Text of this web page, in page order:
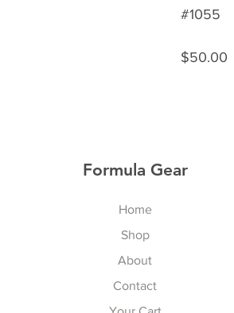
#1055
$50.00
Formula Gear
Home
Shop
About
Contact